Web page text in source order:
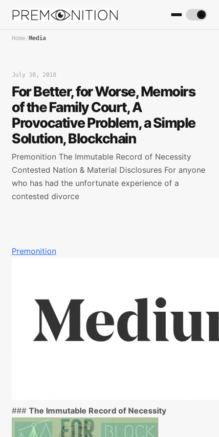
Home/Media
July 30, 2018
For Better, for Worse, Memoirs
of the Family Court, A
Provocative Problem, a Simple
Solution, Blockchain
Premonition The Immutable Record of Necessity
Contested Nation & Material Disclosures For anyone
who has had the unfortunate experience of a
contested divorce
Premonition
### The Immutable Record of Necessity